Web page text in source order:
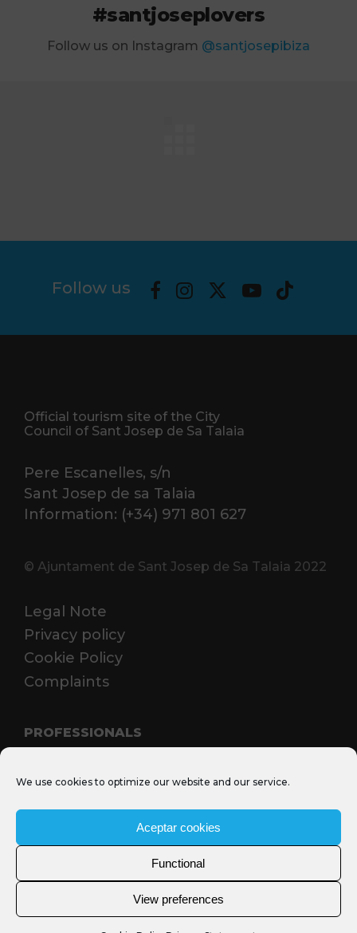
We use cookies to optimize our website and our service.
Aceptar cookies
Functional
View preferences
#santjoseplovers
Follow us on Instagram @santjosepibiza
Follow us
Official tourism site of the City
Council of Sant Josep de Sa Talaia
Pere Escanelles, s/n
Sant Josep de sa Talaia
Information: (+34) 971 801 627
© Ajuntament de Sant Josep de Sa Talaia 2022
Legal Note
Privacy policy
Cookie Policy
Complaints
PROFESSIONALS
Sant Josep Film Office
MICE